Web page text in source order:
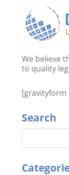
We believe
to quality
[gravityform
Search